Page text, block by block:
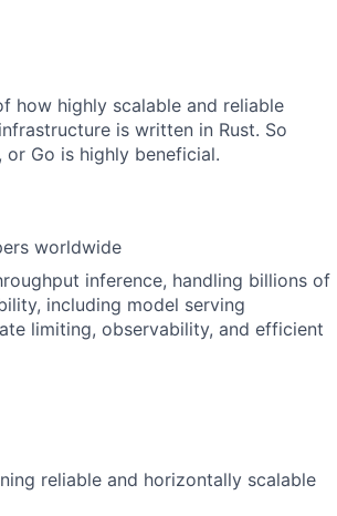
how highly scalable and reliable
is written in Rust. So
Go is highly beneficial.
worldwide
inference, handling billions of
including model serving
limiting, observability, and efficient
reliable and horizontally scalable